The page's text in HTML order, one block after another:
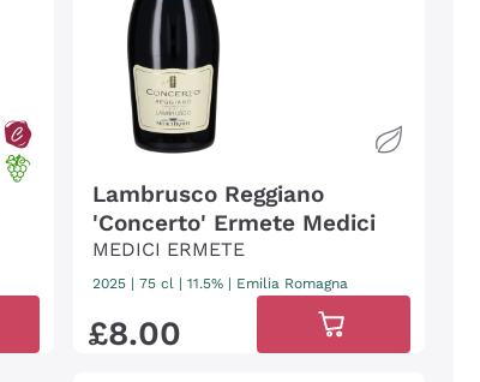
Lambrusco Reggiano
'Concerto' Ermete Medici
MEDICI ERMETE
2025| 75 cl | 11.5% | Emilia Romagna
£8.00